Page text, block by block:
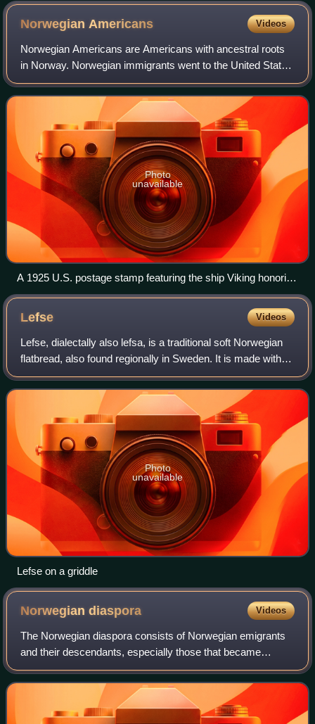
Norwegian Americans Videos
Norwegian Americans are Americans with ancestral roots
in Norway. Norwegian immigrants went to the United States
primarily in the latter half of the 19th century and the first
few decades of the 20th
Photo
unavailable
A 1925 U.S. postage stamp featuring the ship Viking honoring
the 100th anniversary of Norwegian immigration.
Lefse Videos
Lefse, dialectally also lefsa, is a traditional soft Norwegian
flatbread, also found regionally in Sweden. It is made with
riced potatoes, can include all purpose flour, and includes
butter, and milk,
Photo
unavailable
Lefse on a griddle
Norwegiandiaspora Videos
The Norwegian diaspora consists of Norwegian emigrants
and their descendants, especially those that became
Norwegian Americans. Emigrants also became Norwegian
Canadians, Norwegian Australians, Norweg